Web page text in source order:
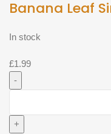
Banana Leaf
In stock
£1.99
Single^